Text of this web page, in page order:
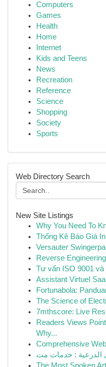
Computers
Games
Health
Home
Internet
Kids and Teens
News
Recreation
Reference
Science
Shopping
Society
Sports
Web Directory Search
New Site Listings
Why You Need To
Thống Kê Báo Giá
Versauter
Reverse
Tư vấn ISO 9001
Assistant Virtuel
Fortunabola:
The Science of
7mthscore: Live
Readers Views
Why...
Comprehensive